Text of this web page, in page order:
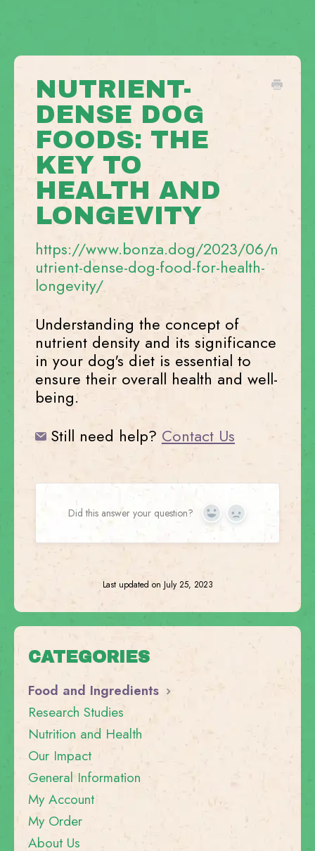
NUTRIENT-
DENSE DOG
FOODS: THE
KEY TO
HEALTH AND
LONGEVITY
https://www.bonza.dog/2023/06/n
utrient-dense-dog-food-for-health-
longevity/
Understanding the concept of
nutrient density and its significance
in your dog's diet is essential to
ensure their overall health and well-
being.
Still need help? Contact Us
Did this answer your question? Yes No
Last updated on July 25, 2023
CATEGORIES
Food and Ingredients
Research Studies
Nutrition and Health
Our Impact
General Information
My Account
My Order
About Us